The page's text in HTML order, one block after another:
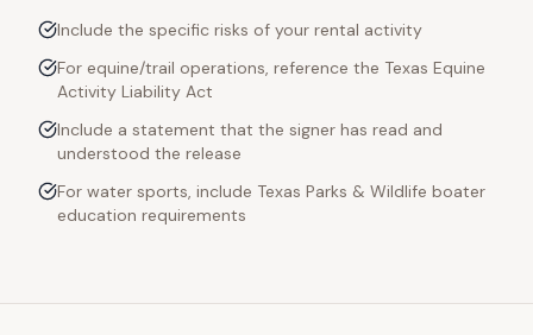
Include the specific risks of your rental activity
For equine/trail operations, reference the Texas Equine
Activity Liability Act
Include a statement that the signer has read and
understood the release
For water sports, include Texas Parks & Wildlife boater
education requirements